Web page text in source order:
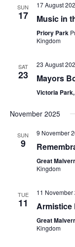
SUN
17
17 August
Music in
Priory Park
Kingdom
SAT
23
23 August
Mayors
Victoria
November 2025
SUN
9
9 November
Great
Kingdom
TUE
11
11 November
Armistice
Great
Kingdom